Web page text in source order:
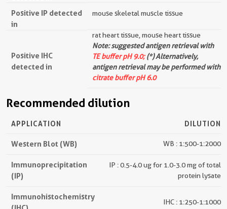
Positive IP detected
in
mouse skeletal muscle tissue
Positive IHC
detected in
rat heart tissue, mouse heart tissue
Note: suggested antigen retrieval with
TE buffer pH 9.0;(*) Alternatively,
antigen retrieval may be performed with
citrate buffer pH 6.0
Recommended dilution
APPLICATION DILUTION
Western Blot (WB) WB : 1:500-1:2000
Immunoprecipitation
(IP)
IP : 0.5-4.0 ug for 1.0-3.0 mg of total
protein lysate
Immunohistochemistry
IHC : 1:250-1:1000